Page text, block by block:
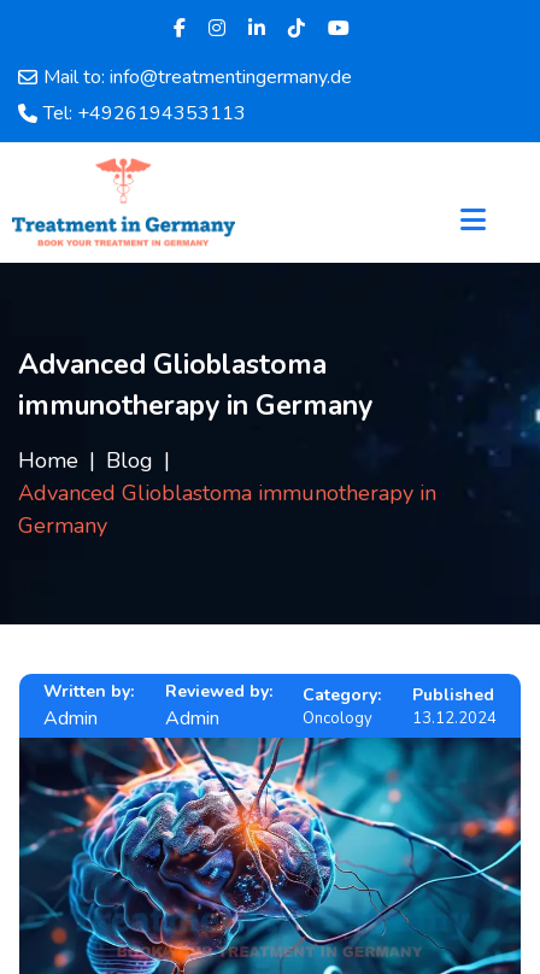
Mail to: info@treatmentingermany.de
Tel: +4926194353113
Home
About
Doctors
Testimonials
Disease
Blog
Advanced Glioblastoma
immunotherapy in Germany
Home
Blog
Advanced Glioblastoma immunotherapy in
Germany
Written by:
Admin
Reviewed by:
Admin
Category:
Oncology
Published
13.12.2024